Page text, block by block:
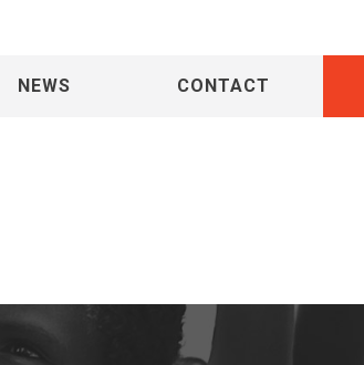
NEWS CONTACT